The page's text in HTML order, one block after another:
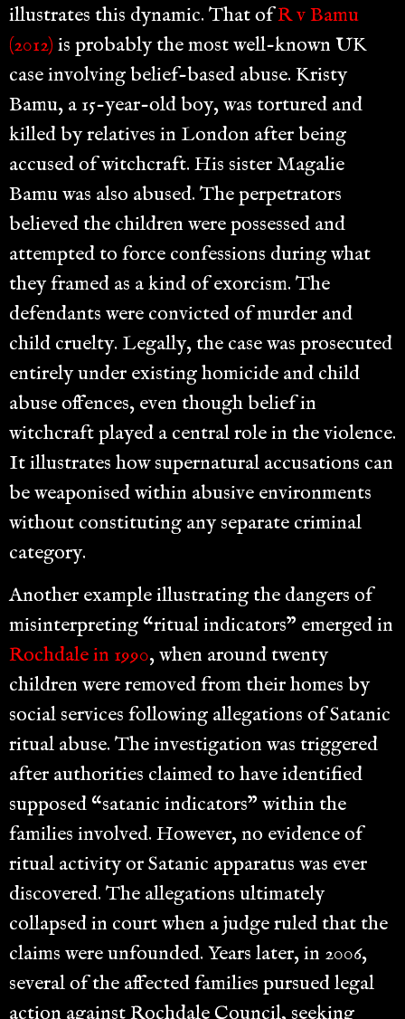
illustrates this dynamic. That ofR v Bamu
(2012) is probably the most well-known UK
case involving belief-based abuse. Kristy
Bamu, a 15-year-old boy, was tortured and
killed by relatives in London after being
accused of witchcraft. His sister Magalie
Bamu was also abused. The perpetrators
believed the children were possessed and
attempted to force confessions during what
they framed as a kind of exorcism. The
defendants were convicted of murder and
child cruelty. Legally, the case was prosecuted
entirely under existing homicide and child
abuse offences, even though belief in
witchcraft played a central role in the violence.
It illustrates how supernatural accusations can
be weaponised within abusive environments
without constituting any separate criminal
category.
Another example illustrating the dangers of
misinterpreting “ritual indicators” emerged in
Rochdale in 1990, when around twenty
children were removed from their homes by
social services following allegations of Satanic
ritual abuse. The investigation was triggered
after authorities claimed to have identified
supposed “satanic indicators” within the
families involved. However, no evidence of
ritual activity or Satanic apparatus was ever
discovered. The allegations ultimately
collapsed in court when a judge ruled that the
claims were unfounded. Years later, in 2006,
several of the affected families pursued legal
action against Rochdale Council, seeking